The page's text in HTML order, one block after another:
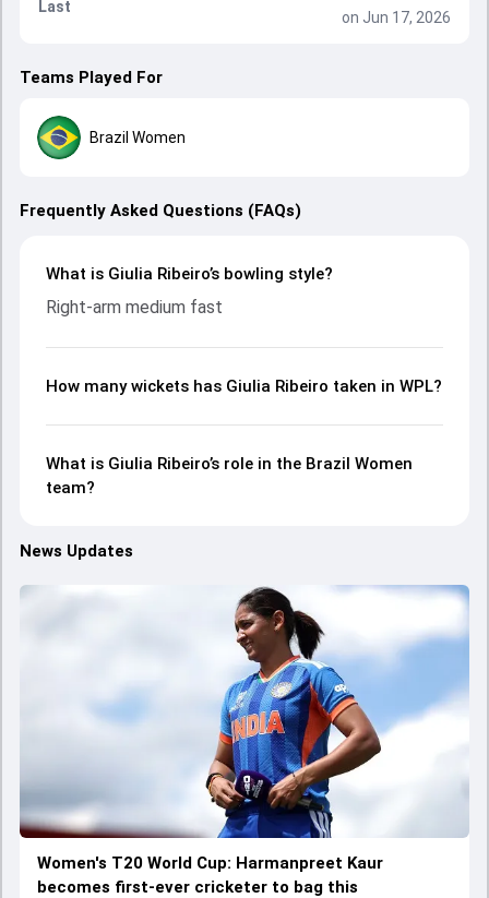
Last
on Jun 17, 2026
Teams Played For
Brazil Women
Frequently Asked Questions (FAQs)
What is Giulia Ribeiro’s bowling style?
Right-arm medium fast
How many wickets has Giulia Ribeiro taken in WPL?
What is Giulia Ribeiro’s role in the Brazil Women
team?
News Updates
Women's T20 World Cup: Harmanpreet Kaur
becomes first-ever cricketer to bag this